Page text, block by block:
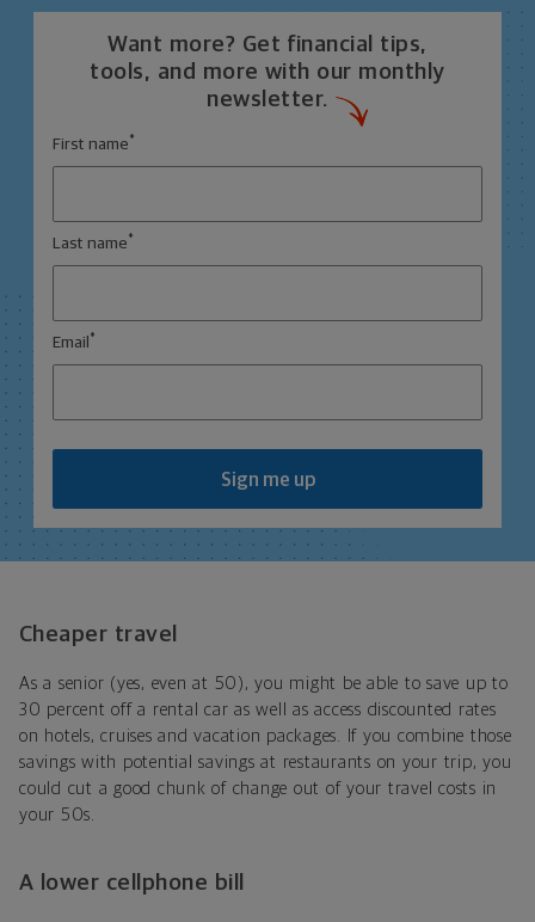
Want more? Get financial tips,
tools, and more with our monthly
newsletter.
First name *
Last name *
Email *
Sign me up
Cheaper travel
As a senior (yes, even at 50), you might be able to save up to
30 percent off a rental car as well as access discounted rates
on hotels, cruises and vacation packages. If you combine those
savings with potential savings at restaurants on your trip, you
could cut a good chunk of change out of your travel costs in
your 50s.
A lower cellphone bill